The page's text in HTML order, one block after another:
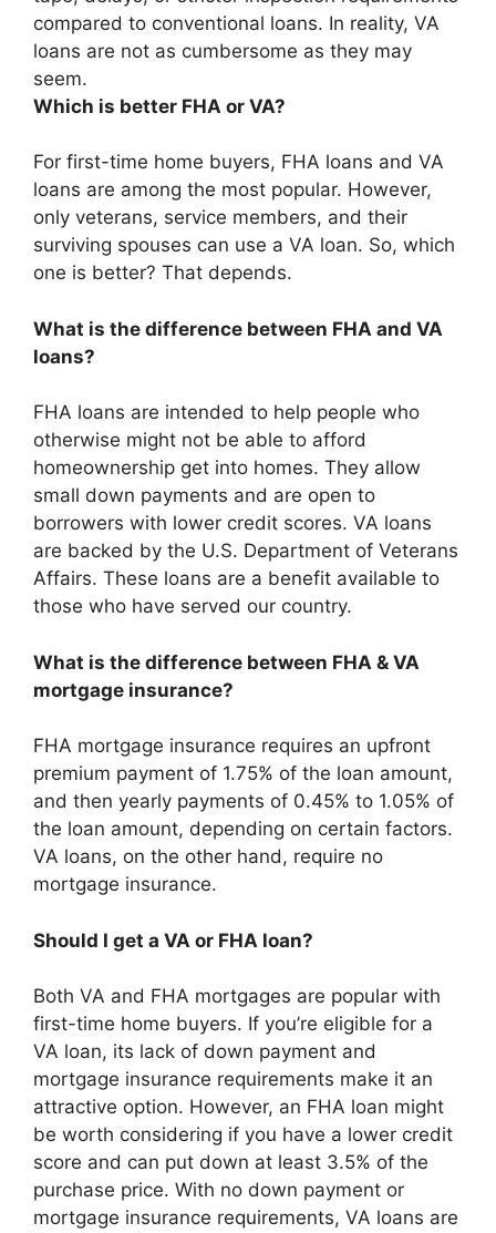
compared to conventional loans. In reality, VA
loans are not as cumbersome as they may
seem.
Which is better FHA or VA?
For first-time home buyers, FHA loans and VA
loans are among the most popular. However,
only veterans, service members, and their
surviving spouses can use a VA loan. So, which
one is better? That depends.
What is the difference between FHA and VA
loans?
FHA loans are intended to help people who
otherwise might not be able to afford
homeownership get into homes. They allow
small down payments and are open to
borrowers with lower credit scores. VA loans
are backed by the U.S. Department of Veterans
Affairs. These loans are a benefit available to
those who have served our country.
What is the difference between FHA & VA
mortgage insurance?
FHA mortgage insurance requires an upfront
premium payment of 1.75% of the loan amount,
and then yearly payments of 0.45% to 1.05% of
the loan amount, depending on certain factors.
VA loans, on the other hand, require no
mortgage insurance.
Should I get a VA or FHA loan?
Both VA and FHA mortgages are popular with
first-time home buyers. If you’re eligible for a
VA loan, its lack of down payment and
mortgage insurance requirements make it an
attractive option. However, an FHA loan might
be worth considering if you have a lower credit
score and can put down at least 3.5% of the
purchase price. With no down payment or
mortgage insurance requirements, VA loans are